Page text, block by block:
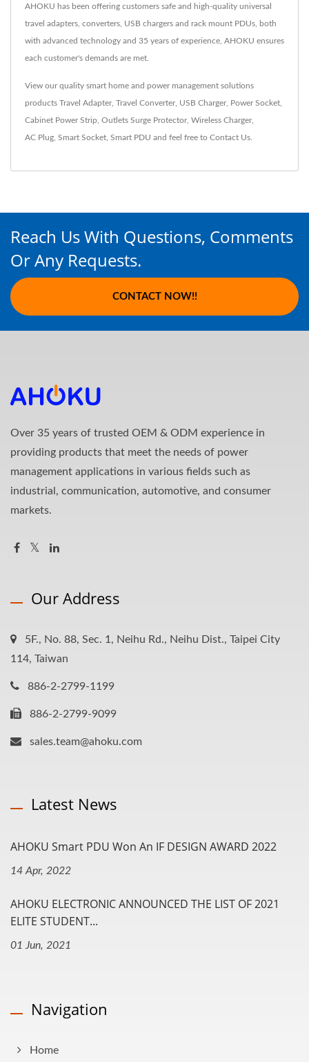
AHOKU has been offering customers safe and high-quality universal
travel adapters, converters, USB chargers and rack mount PDUs, both
with advanced technology and 35 years of experience, AHOKU ensures
each customer's demands are met.
View our quality smart home and power management solutions
products Travel Adapter, Travel Converter, USB Charger, Power Socket
Cabinet Power Strip Outlets Surge Protector, Wireless Charger,
AC Plug Smart Socket Smart PDU and feel free to Contact Us
Reach Us With Questions, Comments
Or Any Requests.
CONTACT NOW!!
Over 35 years of trusted OEM & ODM experience in
providing products that meet the needs of power
management applications in various fields such as
industrial, communication, automotive, and consumer
markets.
Our Address
5F., No. 88, Sec. 1, Neihu Rd., Neihu Dist., Taipei City
114, Taiwan
886-2-2799-1199
886-2-2799-9099
sales.team@ahoku.com
Latest News
AHOKU Smart PDU Won An IF DESIGN AWARD 2022
14 Apr, 2022
AHOKU ELECTRONIC ANNOUNCED THE LIST OF 2021
ELITE STUDENT...
01 Jun, 2021
Navigation
Home